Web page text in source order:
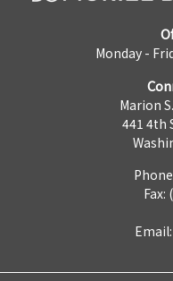
Monday -
Marion
441 4th
Fax:
Email: